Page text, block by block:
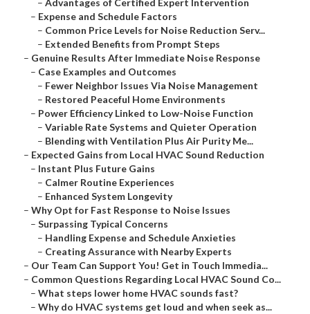
– Advantages of Certified Expert Intervention
– Expense and Schedule Factors
– Common Price Levels for Noise Reduction Serv...
– Extended Benefits from Prompt Steps
– Genuine Results After Immediate Noise Response
– Case Examples and Outcomes
– Fewer Neighbor Issues Via Noise Management
– Restored Peaceful Home Environments
– Power Efficiency Linked to Low-Noise Function
– Variable Rate Systems and Quieter Operation
– Blending with Ventilation Plus Air Purity Me...
– Expected Gains from Local HVAC Sound Reduction
– Instant Plus Future Gains
– Calmer Routine Experiences
– Enhanced System Longevity
– Why Opt for Fast Response to Noise Issues
– Surpassing Typical Concerns
– Handling Expense and Schedule Anxieties
– Creating Assurance with Nearby Experts
– Our Team Can Support You! Get in Touch Immedia...
– Common Questions Regarding Local HVAC Sound Co...
– What steps lower home HVAC sounds fast?
– Why do HVAC systems get loud and when seek as...